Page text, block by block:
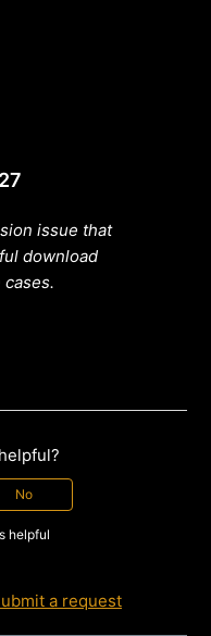
issue that
download
cases.
No
helpful
a request